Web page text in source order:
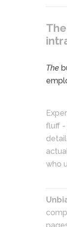
The
fluff -
who